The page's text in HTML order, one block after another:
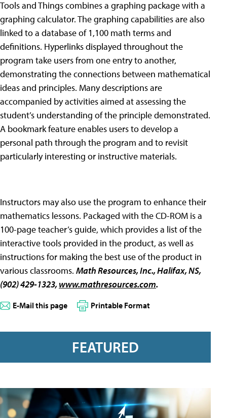
Tools and Things combines a graphing package with a
graphing calculator. The graphing capabilities are also
linked to a database of 1,100 math terms and
definitions. Hyperlinks displayed throughout the
program take users from one entry to another,
demonstrating the connections between mathematical
ideas and principles. Many descriptions are
accompanied by activities aimed at assessing the
student’s understanding of the principle demonstrated.
A bookmark feature enables users to develop a
personal path through the program and to revisit
particularly interesting or instructive materials.
Instructors may also use the program to enhance their
mathematics lessons. Packaged with the CD-ROM is a
100-page teacher’s guide, which provides a list of the
interactive tools provided in the product, as well as
instructions for making the best use of the product in
various classrooms. Math Resources, Inc., Halifax, NS,
(902) 429-1323, www.mathresources.com.
E-Mail this page Printable Format
FEATURED